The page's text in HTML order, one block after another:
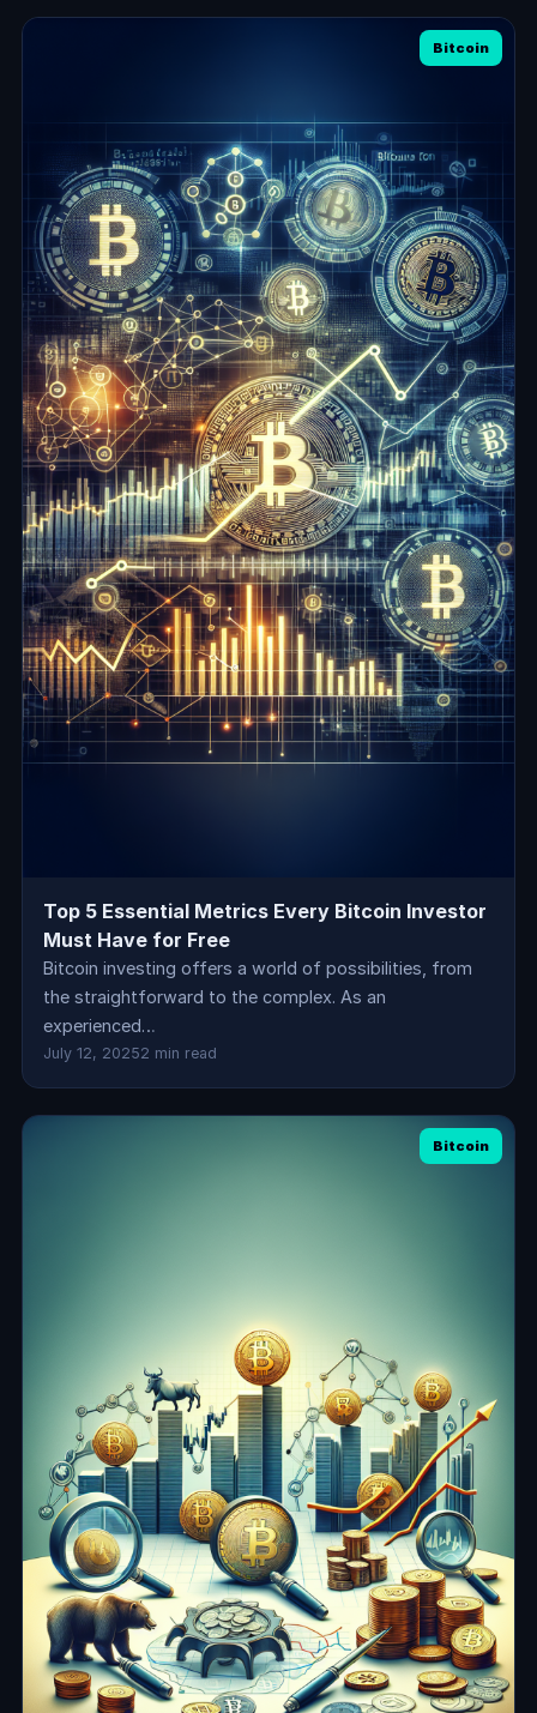
Bitcoin
Top 5 Essential Metrics Every Bitcoin Investor
Must Have for Free
Bitcoin investing offers a world of possibilities, from
the straightforward to the complex. As an
experienced…
July 12, 20252 min read
Bitcoin